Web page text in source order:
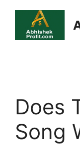
content
Does
Song